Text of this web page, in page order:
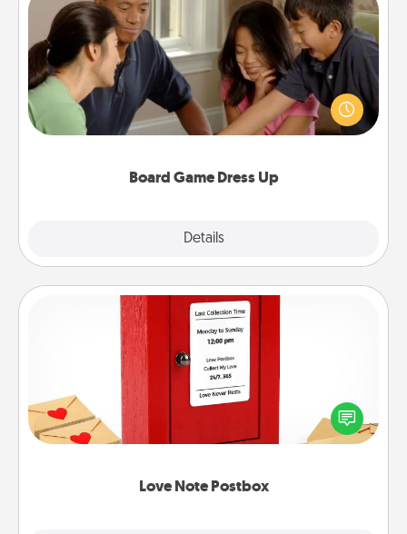
Board Game Dress Up
Details
Board Game Dress Up
Board games are a favorite pastime for many
families. Break away from the norm and try
something different. For example, the next time you
have a game night of CLUE®, have each person
Love Note Postbox
Love Note Postbox
Creating your love notes is as easy as writing on the
blank note, folding it into the envelope, and sealing
it with a heart sticker. Slip it into the postbox and